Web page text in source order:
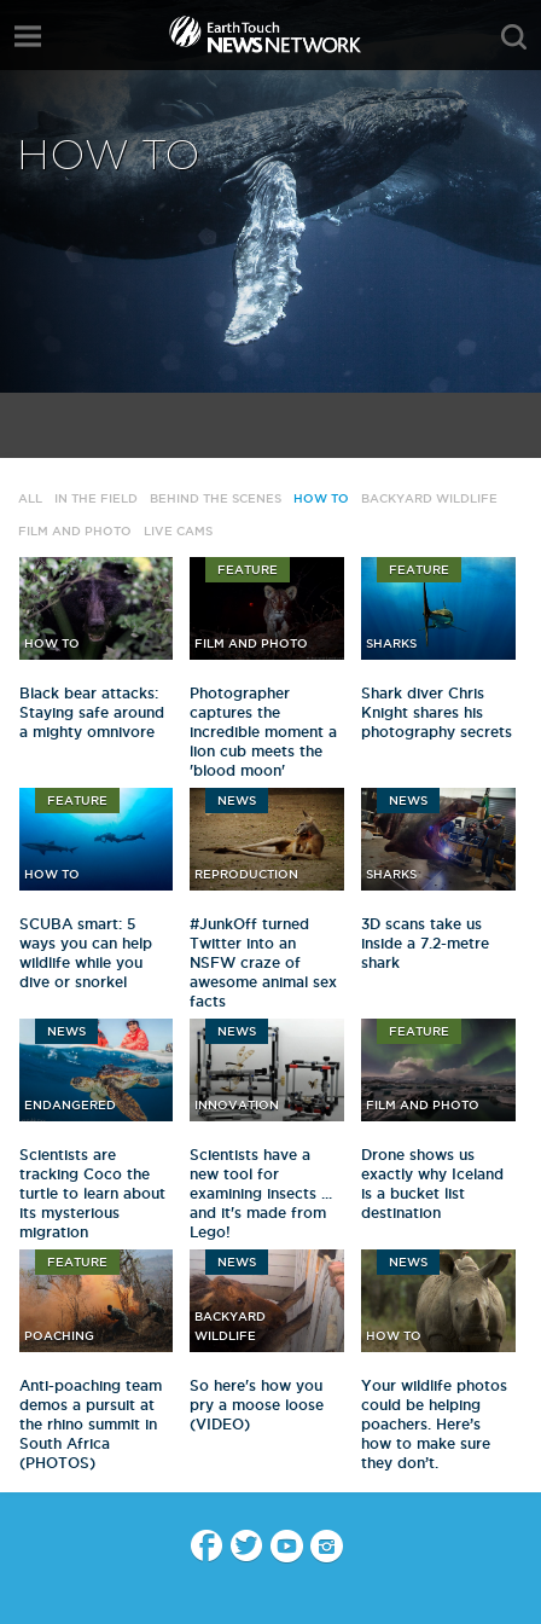
HOW TO
ALL IN THE FIELD BEHIND THE SCENES HOW TO BACKYARD WILDLIFE
FILM AND PHOTO LIVE CAMS
HOW TO
Black bear attacks:
Staying safe around
a mighty omnivore
FEATURE
FILM AND PHOTO
Photographer
captures the
incredible moment a
lion cub meets the
'blood moon'
FEATURE
SHARKS
Shark diver Chris
Knight shares his
photography secrets
FEATURE
HOW TO
SCUBA smart: 5
ways you can help
wildlife while you
dive or snorkel
NEWS
REPRODUCTION
#JunkOff turned
Twitter into an
NSFW craze of
awesome animal sex
facts
NEWS
SHARKS
3D scans take us
inside a 7.2-metre
shark
NEWS
ENDANGERED
Scientists are
tracking Coco the
turtle to learn about
its mysterious
migration
NEWS
INNOVATION
Scientists have a
new tool for
examining insects ...
and it's made from
Lego!
FEATURE
FILM AND PHOTO
Drone shows us
exactly why Iceland
is a bucket list
destination
FEATURE
POACHING
Anti-poaching team
demos a pursuit at
the rhino summit in
South Africa
(PHOTOS)
NEWS
BACKYARD
WILDLIFE
So here's how you
pry a moose loose
(VIDEO)
NEWS
HOW TO
Your wildlife photos
could be helping
poachers. Here’s
how to make sure
they don’t.